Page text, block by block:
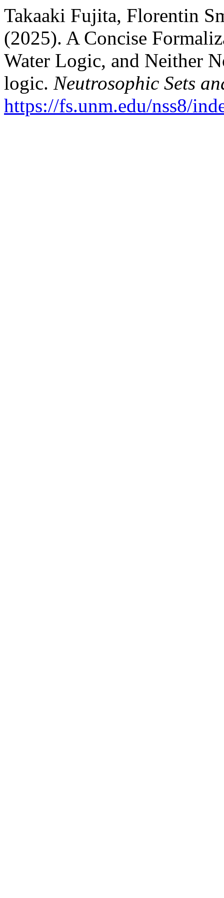
Takaaki Fujita, Florentin
(2025). A Concise
Water Logic, and Neither
logic. Neutrosophic Sets
https://fs.unm.edu/nss8/